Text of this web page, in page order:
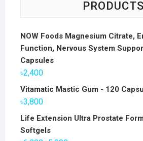
PRODUCTS
NOW Foods Magnesium Citrate,
Function, Nervous System
Capsules
৳2,400
Vitamatic Mastic Gum - 120
৳3,800
Life Extension Ultra Prostate
Softgels